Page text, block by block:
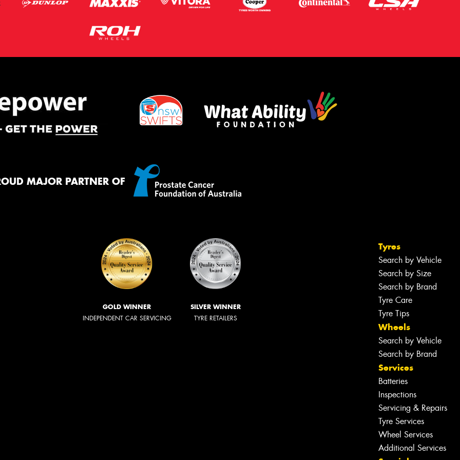
MAJOR PARTNER OF
GOLD WINNER
INDEPENDENT CAR SERVICING
SILVER WINNER
TYRE RETAILERS
Tyres
Search by Vehicle
Search by Size
Search by Brand
Tyre Care
Tyre Tips
Wheels
Search by Vehicle
Search by Brand
Services
Batteries
Inspections
Servicing & Repairs
Tyre Services
Wheel Services
Additional Services